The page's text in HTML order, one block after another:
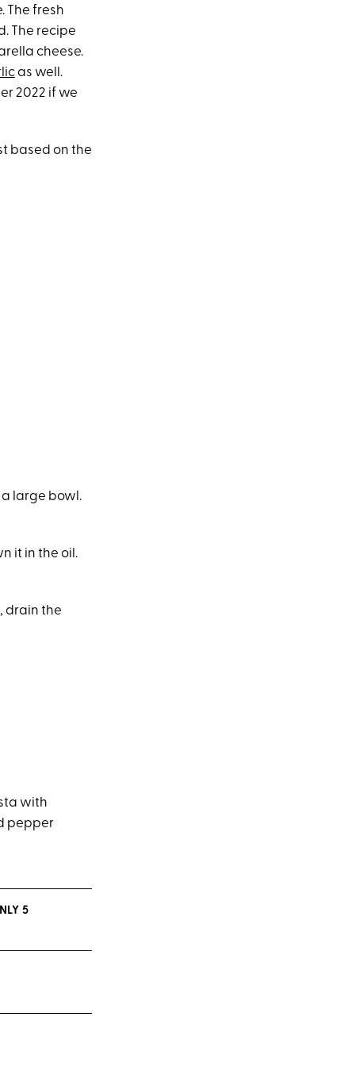
The fresh
The recipe
cheese.
as well.
2022 if we
based on the
large bowl.
it in the oil.
drain the
with
pepper
5